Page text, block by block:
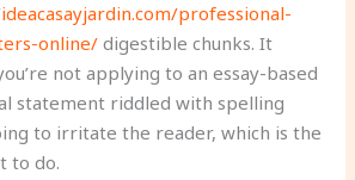
professional-
online/ digestible chunks. It
not applying to an essay-based
statement riddled with spelling
to irritate the reader, which is the
to do.